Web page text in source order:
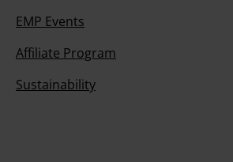
EMP Events
Affiliate Program
Sustainability